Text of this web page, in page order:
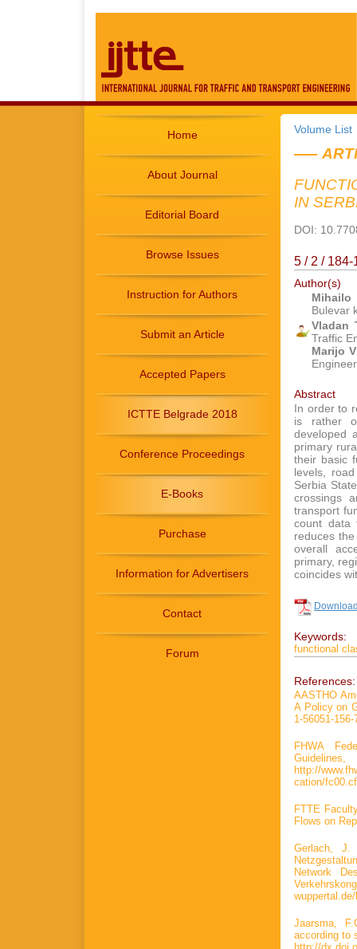
Home
About Journal
Editorial Board
Browse Issues
Instruction for Authors
Submit an Article
Accepted Papers
ICTTE Belgrade 2018
Conference Proceedings
E-Books
Purchase
Information for Advertisers
Contact
Forum
Volume List
IN
DOI:
5 / 2 /
Author(s)
Mihailo
Bulevar
Vladan
Traffic
Marijo
Abstract
In order to
is rather
developed
primary
their basic
levels,
Serbia
crossings
transport
count data
reduces
overall
primary,
coincides
Keywords:
functional
References:
AASTHO
A Policy on
1-56051-156-
FHWA
http://
cation/
FTTE
Flows on
Gerlach,
Network
Jaarsma,
according to